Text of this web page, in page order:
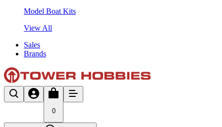
Model Boat Kits
View All
Sales
Brands
0